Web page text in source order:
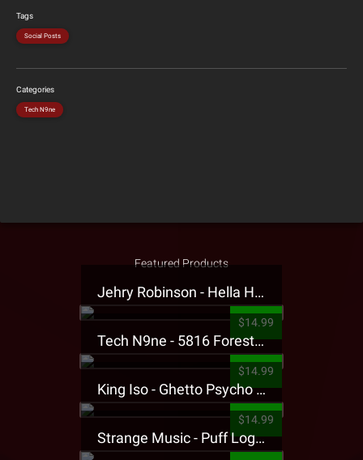
Tags
Social Posts
Categories
Tech N9ne
Featured Products
Jehry Robinson - Hella Highwater Presale T-Shirt
$14.99
Tech N9ne - 5816 Forest Presale T-Shirt
$14.99
King Iso - Ghetto Psycho Presale T-Shirt
$14.99
Strange Music - Puff Logo Sweatpants